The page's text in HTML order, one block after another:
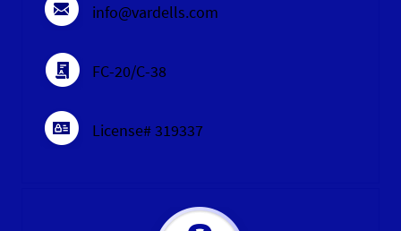
info@vardells.com
FC-20/C-38
License# 319337